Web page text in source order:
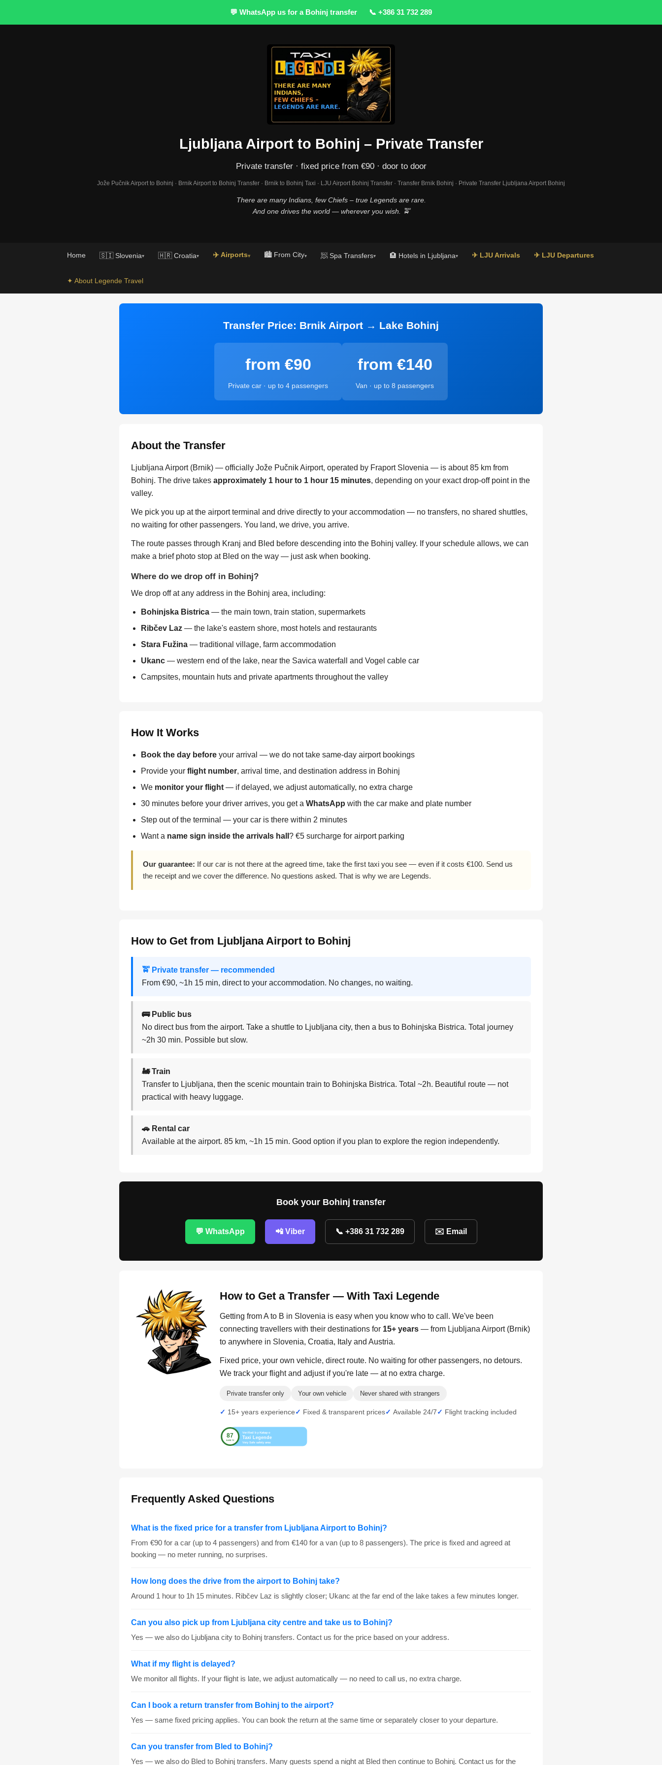
💬 WhatsApp us for a Bohinj transfer 📞 +386 31 732 289
Ljubljana Airport to Bohinj – Private Transfer
Private transfer · fixed price from €90 · door to door
Jože Pučnik Airport to Bohinj · Brnik Airport to Bohinj Transfer · Brnik to Bohinj Taxi · LJU Airport Bohinj Transfer · Transfer Brnik Bohinj · Private Transfer Ljubljana Airport Bohinj
There are many Indians, few Chiefs – true Legends are rare.
And one drives the world — wherever you wish. 🚖
Home 🇸🇮 Slovenia▾ 🇭🇷 Croatia▾ ✈️ Airports▾ 🏙️ From City▾ 🧖 Spa Transfers▾ 🏨 Hotels in Ljubljana▾ ✈ LJU Arrivals ✈ LJU Departures
✦ About Legende Travel
Transfer Price: Brnik Airport → Lake Bohinj
from €90
Private car · up to 4 passengers
from €140
Van · up to 8 passengers
About the Transfer
Ljubljana Airport (Brnik) — officially Jože Pučnik Airport, operated by Fraport Slovenia — is about 85 km from
Bohinj. The drive takes approximately 1 hour to 1 hour 15 minutes, depending on your exact drop-off point in the
valley.
We pick you up at the airport terminal and drive directly to your accommodation — no transfers, no shared shuttles,
no waiting for other passengers. You land, we drive, you arrive.
The route passes through Kranj and Bled before descending into the Bohinj valley. If your schedule allows, we can
make a brief photo stop at Bled on the way — just ask when booking.
Where do we drop off in Bohinj?
We drop off at any address in the Bohinj area, including:
Bohinjska Bistrica — the main town, train station, supermarkets
Ribčev Laz — the lake's eastern shore, most hotels and restaurants
Stara Fužina — traditional village, farm accommodation
Ukanc — western end of the lake, near the Savica waterfall and Vogel cable car
Campsites, mountain huts and private apartments throughout the valley
How It Works
Book the day before your arrival — we do not take same-day airport bookings
Provide your flight number, arrival time, and destination address in Bohinj
We monitor your flight — if delayed, we adjust automatically, no extra charge
30 minutes before your driver arrives, you get a WhatsApp with the car make and plate number
Step out of the terminal — your car is there within 2 minutes
Want a name sign inside the arrivals hall ? €5 surcharge for airport parking
Our guarantee: If our car is not there at the agreed time, take the first taxi you see — even if it costs €100. Send us
the receipt and we cover the difference. No questions asked. That is why we are Legends.
How to Get from Ljubljana Airport to Bohinj
🚖 Private transfer — recommended
From €90, ~1h 15 min, direct to your accommodation. No changes, no waiting.
🚌 Public bus
No direct bus from the airport. Take a shuttle to Ljubljana city, then a bus to Bohinjska Bistrica. Total journey
~2h 30 min. Possible but slow.
🚂 Train
Transfer to Ljubljana, then the scenic mountain train to Bohinjska Bistrica. Total ~2h. Beautiful route — not
practical with heavy luggage.
🚗 Rental car
Available at the airport. 85 km, ~1h 15 min. Good option if you plan to explore the region independently.
Book your Bohinj transfer
💬 WhatsApp 📲 Viber 📞 +386 31 732 289 ✉️ Email
How to Get a Transfer — With Taxi Legende
Getting from A to B in Slovenia is easy when you know who to call. We've been
connecting travellers with their destinations for 15+ years — from Ljubljana Airport (Brnik)
to anywhere in Slovenia, Croatia, Italy and Austria.
Fixed price, your own vehicle, direct route. No waiting for other passengers, no detours.
We track your flight and adjust if you're late — at no extra charge.
Private transfer only Your own vehicle Never shared with strangers
15+ years experience Fixed & transparent prices Available 24/7 Flight tracking included
Frequently Asked Questions
What is the fixed price for a transfer from Ljubljana Airport to Bohinj?
From €90 for a car (up to 4 passengers) and from €140 for a van (up to 8 passengers). The price is fixed and agreed at
booking — no meter running, no surprises.
How long does the drive from the airport to Bohinj take?
Around 1 hour to 1h 15 minutes. Ribčev Laz is slightly closer; Ukanc at the far end of the lake takes a few minutes longer.
Can you also pick up from Ljubljana city centre and take us to Bohinj?
Yes — we also do Ljubljana city to Bohinj transfers. Contact us for the price based on your address.
What if my flight is delayed?
We monitor all flights. If your flight is late, we adjust automatically — no need to call us, no extra charge.
Can I book a return transfer from Bohinj to the airport?
Yes — same fixed pricing applies. You can book the return at the same time or separately closer to your departure.
Can you transfer from Bled to Bohinj?
Yes — we also do Bled to Bohinj transfers. Many guests spend a night at Bled then continue to Bohinj. Contact us for the